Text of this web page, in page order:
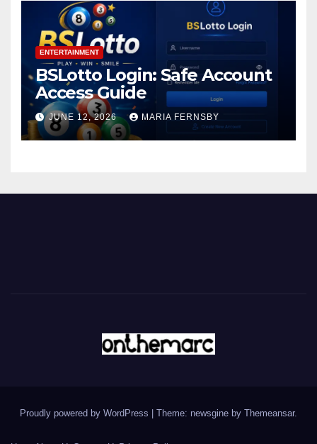
ENTERTAINMENT
BSLotto Login: Safe Account
Access Guide
JUNE 12, 2026 MARIA FERNSBY
Proudly powered by WordPress Theme: newsgine by Themeansar.